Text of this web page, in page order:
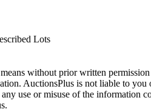
Lots
without prior written
AuctionsPlus is not liable to
use or misuse of the